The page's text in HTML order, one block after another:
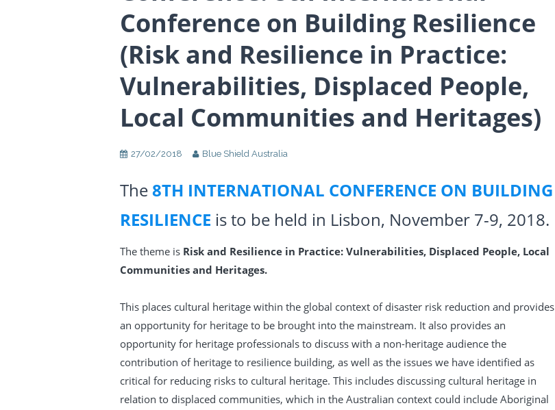
Conference on Building Resilience
(Risk and Resilience in Practice:
Vulnerabilities, Displaced People,
Local Communities and Heritages)
27/02/2018 Blue Shield Australia
The8TH INTERNATIONAL CONFERENCE ON BUILDING
RESILIENCE is to be held in Lisbon, November 7-9, 2018.
The theme is Risk and Resilience in Practice: Vulnerabilities, Displaced People, Local
Communities and Heritages.
This places cultural heritage within the global context of disaster risk reduction and provides
an opportunity for heritage to be brought into the mainstream. It also provides an
opportunity for heritage professionals to discuss with a non-heritage audience the
contribution of heritage to resilience building, as well as the issues we have identified as
critical for reducing risks to cultural heritage. This includes discussing cultural heritage in
relation to displaced communities, which in the Australian context could include Aboriginal